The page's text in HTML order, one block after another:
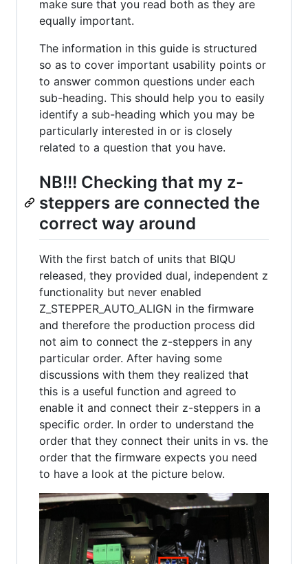
make sure that you read both as they are
equally important.
The information in this guide is structured
so as to cover important usability points or
to answer common questions under each
sub-heading. This should help you to easily
identify a sub-heading which you may be
particularly interested in or is closely
related to a question that you have.
NB!!! Checking that my z-
steppers are connected the
correct way around
With the first batch of units that BIQU
released, they provided dual, independent z
functionality but never enabled
Z_STEPPER_AUTO_ALIGN in the firmware
and therefore the production process did
not aim to connect the z-steppers in any
particular order. After having some
discussions with them they realized that
this is a useful function and agreed to
enable it and connect their z-steppers in a
specific order. In order to understand the
order that they connect their units in vs. the
order that the firmware expects you need
to have a look at the picture below.